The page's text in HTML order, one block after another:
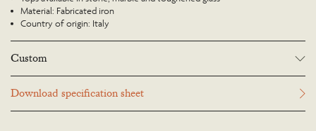
Material: Fabricated iron
Country of origin: Italy
Custom
scaled up or down to suit a particular location and custom finishes are
available. Please visit the Bespoke page or contact us to discuss this service.
Download specification sheet